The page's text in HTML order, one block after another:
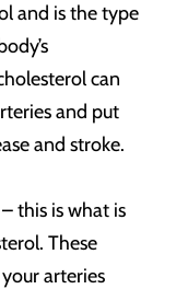
and is the type
can
and put
and stroke.
– this is what is
These
arteries